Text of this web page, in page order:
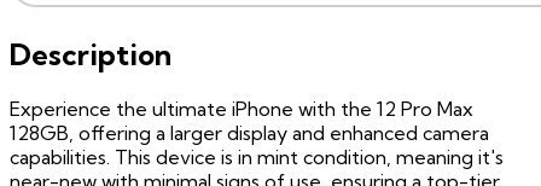
Description
Experience the ultimate iPhone with the 12 Pro Max
128GB, offering a larger display and enhanced camera
capabilities. This device is in mint condition, meaning it's
near-new with minimal signs of use, ensuring a top-tier